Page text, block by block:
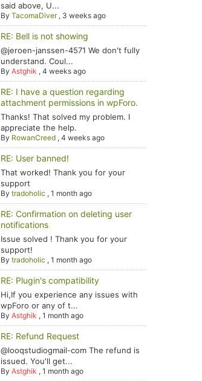
said above, U...
ByTacomaDiver, 3 weeks ago
RE: Bell is not showing
@jeroen-janssen-4571 We don't fully
understand. Coul...
ByAstghik ,4 weeks ago
RE: I have a question regarding
attachment permissions in wpForo.
Thanks! That solved my problem. I
appreciate the help.
By RowanCreed ,4 weeks ago
RE: User banned!
That worked! Thank you for your
support
Bytradoholic ,1 month ago
RE: Confirmation on deleting user
notifications
Issue solved ! Thank you for your
support!
Bytradoholic ,1 month ago
RE: Plugin's compatibility
Hi,If you experience any issues with
wpForo or any of t...
ByAstghik ,1 month ago
RE: Refund Request
@looqstudiogmail-com The refund is
issued. You'll get...
ByAstghik ,1 month ago